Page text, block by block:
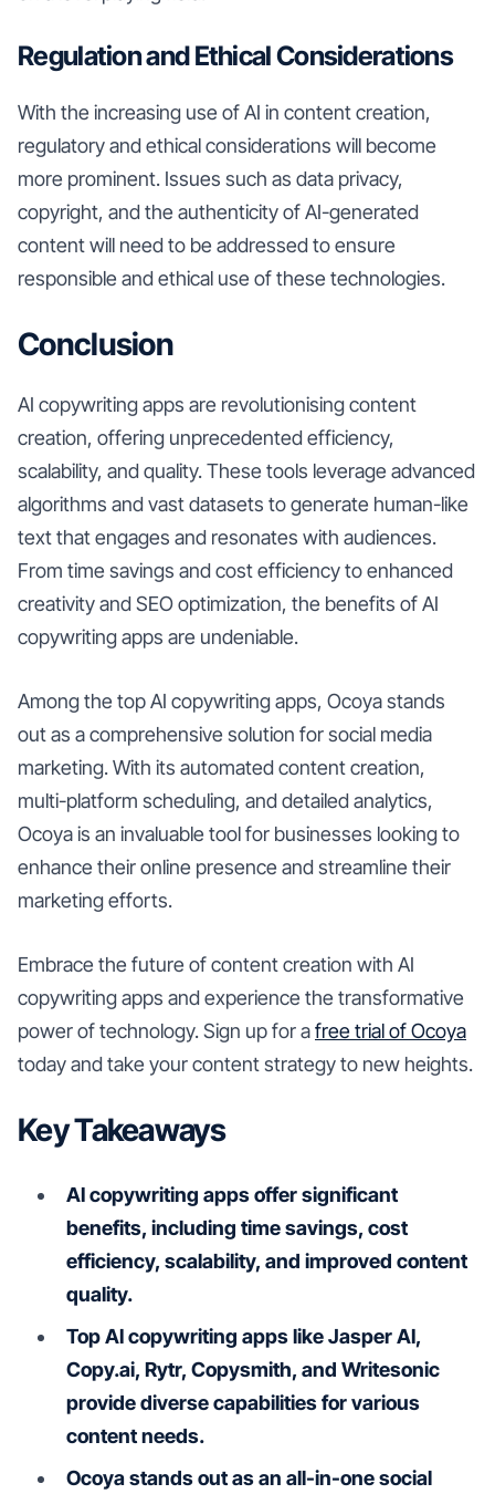
Regulation and Ethical Considerations
With the increasing use of AI in content creation,
regulatory and ethical considerations will become
more prominent. Issues such as data privacy,
copyright, and the authenticity of AI-generated
content will need to be addressed to ensure
responsible and ethical use of these technologies.
Conclusion
AI copywriting apps are revolutionising content
creation, offering unprecedented efficiency,
scalability, and quality. These tools leverage advanced
algorithms and vast datasets to generate human-like
text that engages and resonates with audiences.
From time savings and cost efficiency to enhanced
creativity and SEO optimization, the benefits of AI
copywriting apps are undeniable.
Among the top AI copywriting apps, Ocoya stands
out as a comprehensive solution for social media
marketing. With its automated content creation,
multi-platform scheduling, and detailed analytics,
Ocoya is an invaluable tool for businesses looking to
enhance their online presence and streamline their
marketing efforts.
Embrace the future of content creation with AI
copywriting apps and experience the transformative
power of technology. Sign up for afree trial of Ocoya
today and take your content strategy to new heights.
Key Takeaways
AI copywriting apps offer significant
benefits, including time savings, cost
efficiency, scalability, and improved content
quality.
Top AI copywriting apps like Jasper AI,
Copy.ai, Rytr, Copysmith, and Writesonic
provide diverse capabilities for various
content needs.
Ocoya stands out as an all-in-one social